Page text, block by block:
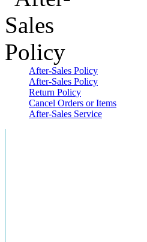
After-Sales Policy
After-Sales Policy
Return Policy
Cancel Orders or Items
After-Sales Service